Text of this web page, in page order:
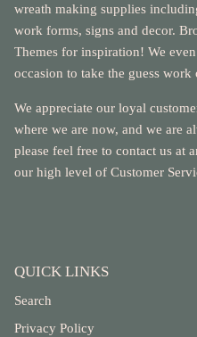
wreath making supplies
work forms, signs and decor.
Themes for inspiration! We
occasion to take the guess
We appreciate our loyal
where we are now, and we are
please feel free to contact us at
our high level of Customer
QUICK LINKS
Search
Privacy Policy